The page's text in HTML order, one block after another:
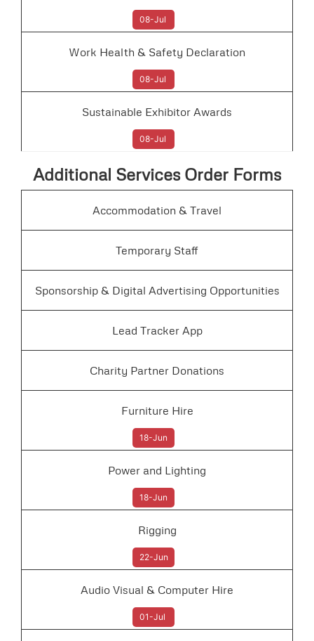
08-Jul
Work Health & Safety Declaration
08-Jul
Sustainable Exhibitor Awards
08-Jul
Additional Services Order Forms
Accommodation & Travel
Temporary Staff
Sponsorship & Digital Advertising Opportunities
Lead Tracker App
Charity Partner Donations
Furniture Hire
18-Jun
Power and Lighting
18-Jun
Rigging
22-Jun
Audio Visual & Computer Hire
01-Jul